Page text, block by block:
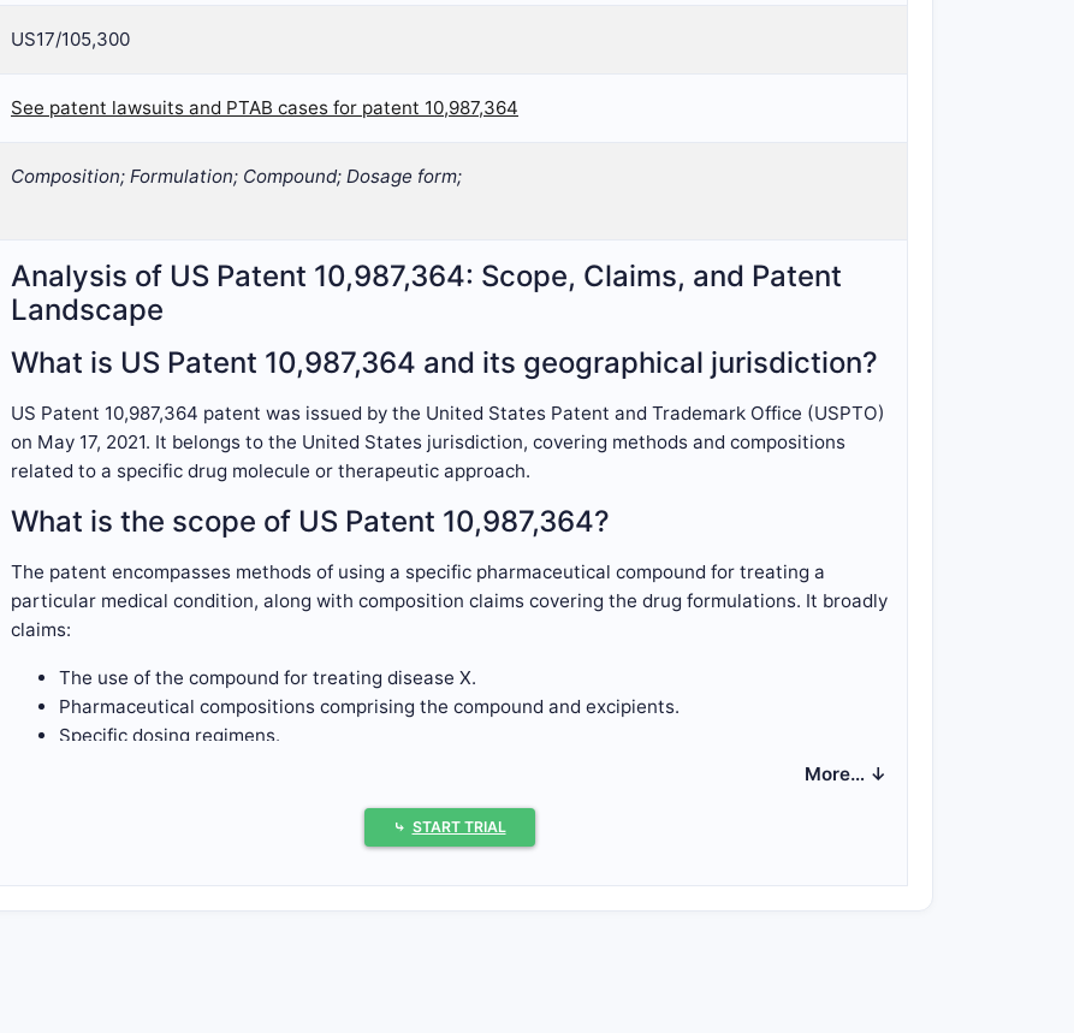
US17/105,300
See patent lawsuits and PTAB cases for patent 10,987,364
Composition; Formulation; Compound; Dosage form;
Analysis of US Patent 10,987,364: Scope, Claims, and Patent
Landscape
What is US Patent 10,987,364 and its geographical jurisdiction?
US Patent 10,987,364 patent was issued by the United States Patent and Trademark Office (USPTO)
on May 17, 2021. It belongs to the United States jurisdiction, covering methods and compositions
related to a specific drug molecule or therapeutic approach.
What is the scope of US Patent 10,987,364?
The patent encompasses methods of using a specific pharmaceutical compound for treating a
particular medical condition, along with composition claims covering the drug formulations. It broadly
claims:
The use of the compound for treating disease X.
Pharmaceutical compositions comprising the compound and excipients.
Specific dosing regimens.
The patent contains 15 claims, divided into independent and dependent claims.
More… ↓
⤷ START TRIAL